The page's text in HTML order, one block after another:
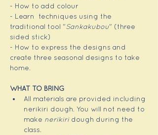
- How to add colour
- Learn  techniques using the
traditional tool "Sankakubou" (three
sided stick)
- How to express the designs and
create three seasonal designs to take
home.
WHAT TO BRING
All materials are provided including
nerikiri dough. You will not need to
make nerikiri dough during the
class.